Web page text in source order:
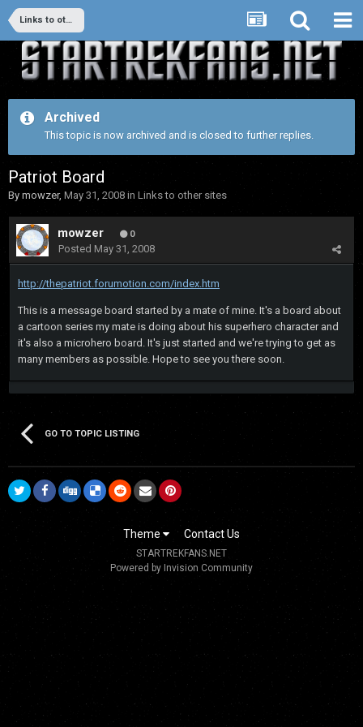
Links to other sites
Archived
This topic is now archived and is closed to further replies.
Patriot Board
By mowzer, May 31, 2008 in Links to other sites
mowzer 0
Posted May 31, 2008
http://thepatriot.forumotion.com/index.htm
This is a message board started by a mate of mine. It's a board about
a cartoon series my mate is doing about his superhero character and
it's also a microhero board. It's just started and we're trying to get as
many members as possible. Hope to see you there soon.
GO TO TOPIC LISTING
Theme Contact Us
STARTREKFANS.NET
Powered by Invision Community